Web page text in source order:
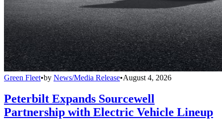
Green Fleet•by News/Media Release•August 4, 2026
Peterbilt Expands Sourcewell
Partnership with Electric Vehicle Lineup